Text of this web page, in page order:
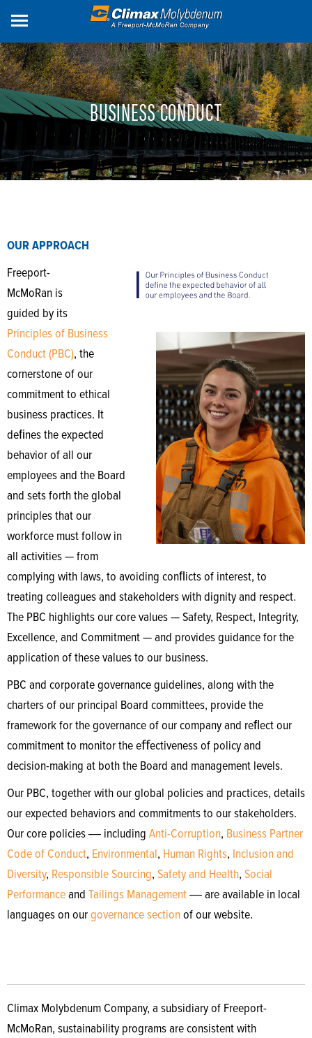
content
BUSINESS CONDUCT
OUR APPROACH
Freeport-
McMoRan is
guided by its
Principles of Business
Conduct (PBC), the
cornerstone of our
commitment to ethical
business practices. It
deﬁnes the expected
behavior of all our
employees and the Board
and sets forth the global
principles that our
workforce must follow in
all activities — from
complying with laws, to avoiding conﬂicts of interest, to
treating colleagues and stakeholders with dignity and respect.
The PBC highlights our core values — Safety, Respect, Integrity,
Excellence, and Commitment — and provides guidance for the
application of these values to our business.
PBC and corporate governance guidelines, along with the
charters of our principal Board committees, provide the
framework for the governance of our company and reﬂect our
commitment to monitor the eﬀectiveness of policy and
decision-making at both the Board and management levels.
Our PBC, together with our global policies and practices, details
our expected behaviors and commitments to our stakeholders.
Our core policies ― including Anti-Corruption, Business Partner
Code of Conduct, Environmental, Human Rights, Inclusion and
Diversity, Responsible Sourcing, Safety and Health, Social
Performanceand Tailings Management― are available in local
languages on ourgovernance sectionof our website.
Climax Molybdenum Company, a subsidiary of Freeport-
McMoRan, sustainability programs are consistent with